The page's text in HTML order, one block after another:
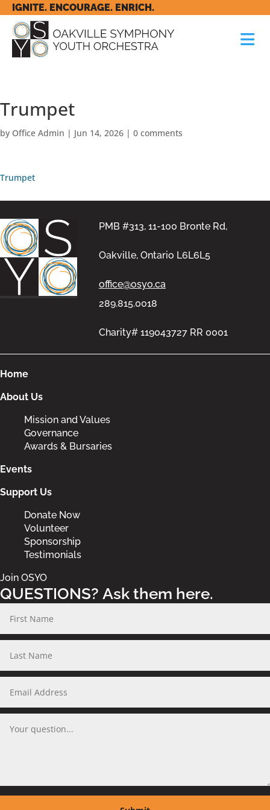
IGNITE. ENCOURAGE. ENRICH.
Trumpet
by Office Admin | Jun 14, 2026 | 0 comments
Trumpet
PMB #313, 11-100 Bronte Rd,
Oakville, Ontario L6L6L5
office@osyo.ca
289.815.0018
Charity# 119043727 RR 0001
Home
About Us
Mission and Values
Governance
Awards & Bursaries
Events
Support Us
Donate Now
Volunteer
Sponsorship
Testimonials
Join OSYO
QUESTIONS? Ask them here.